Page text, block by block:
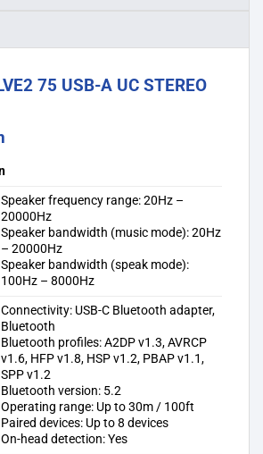
75 USB-A UC STEREO
Speaker frequency range: 20Hz –
20000Hz
Speaker bandwidth (music mode): 20Hz
– 20000Hz
Speaker bandwidth (speak mode):
100Hz – 8000Hz
Connectivity: USB-C Bluetooth adapter,
Bluetooth
Bluetooth profiles: A2DP v1.3, AVRCP
v1.6, HFP v1.8, HSP v1.2, PBAP v1.1,
SPP v1.2
Bluetooth version: 5.2
Operating range: Up to 30m / 100ft
Paired devices: Up to 8 devices
On-head detection: Yes